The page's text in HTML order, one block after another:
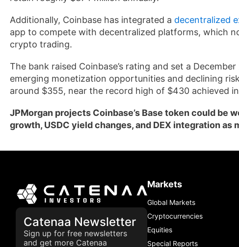
Additionally, Coinbase has integrated a decentralized
app to compete with decentralized platforms, which
crypto trading.
The bank raised Coinbase’s rating and set a
emerging monetization opportunities and declining
around $355, near the record high of $430 achieved
JPMorgan projects Coinbase’s Base token could be
growth, USDC yield changes, and DEX integration as
Catenaa Newsletter
Sign up for free newsletters
and get more Catenaa
Markets
Global Markets
Cryptocurrencies
Equities
Special Reports